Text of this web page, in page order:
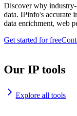
Discover why
data. IPinfo's accurate
data enrichment, web
Get started for free
Our IP tools
Explore all tools